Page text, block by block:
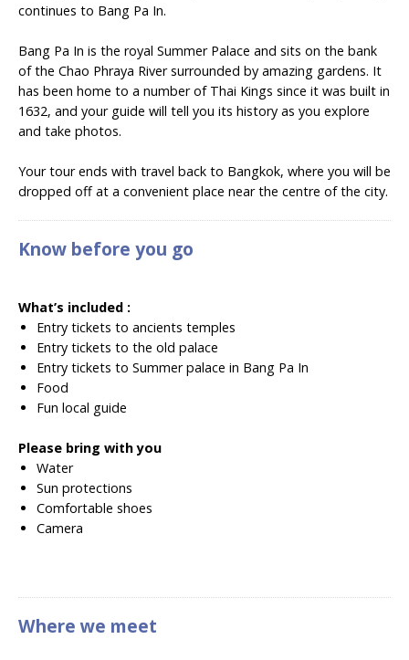
continues to Bang Pa In.
Bang Pa In is the royal Summer Palace and sits on the bank
of the Chao Phraya River surrounded by amazing gardens. It
has been home to a number of Thai Kings since it was built in
1632, and your guide will tell you its history as you explore
and take photos.
Your tour ends with travel back to Bangkok, where you will be
dropped off at a convenient place near the centre of the city.
Know before you go
What’s included :
Entry tickets to ancients temples
Entry tickets to the old palace
Entry tickets to Summer palace in Bang Pa In
Food
Fun local guide
Please bring with you
Water
Sun protections
Comfortable shoes
Camera
Where we meet